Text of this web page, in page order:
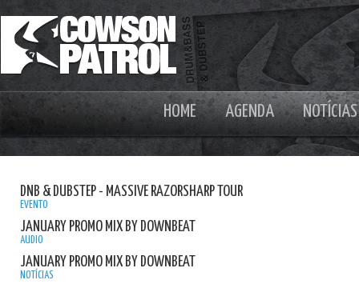
HOME AGENDA NOTÍCIAS
DNB & DUBSTEP - MASSIVE RAZORSHARP TOUR
EVENTO
JANUARY PROMO MIX BY DOWNBEAT
AUDIO
JANUARY PROMO MIX BY DOWNBEAT
NOTÍCIAS